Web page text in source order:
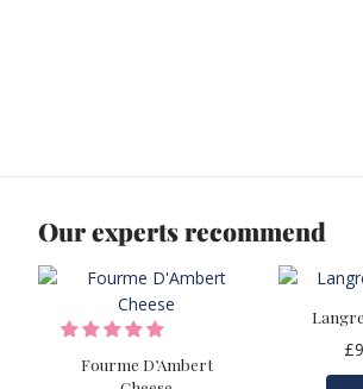
Our experts recommend
Fourme D’Ambert
£